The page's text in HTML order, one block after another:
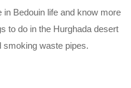
in Bedouin life and know more
to do in the Hurghada desert
smoking waste pipes.